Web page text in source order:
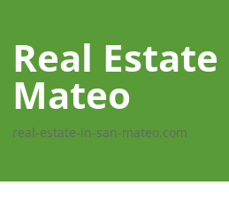
Real Estate
Mateo
real-estate-in-san-mateo.com